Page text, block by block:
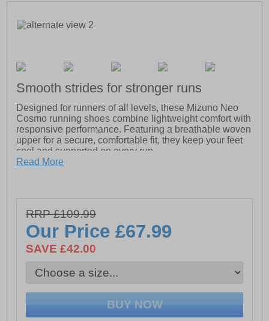
Smooth strides for stronger runs
Designed for runners of all levels, these Mizuno Neo
Cosmo running shoes combine lightweight comfort with
responsive performance. Featuring a breathable woven
upper for a secure, comfortable fit, they keep your feet
cool and supported on every run.
X10 carbon rubber outsole for reliable grip and traction,
the Neo Cosmo is the ideal choice for daily training,
long runs, and marathon preparation.
- Textile / synthetic mix upper
- Secure lace-up fastening
- Padded heel and ankle collar
Read More
RRP £109.99
Our Price£67.99
SAVE £42.00